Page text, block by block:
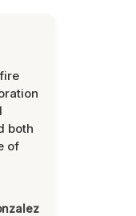
both
of